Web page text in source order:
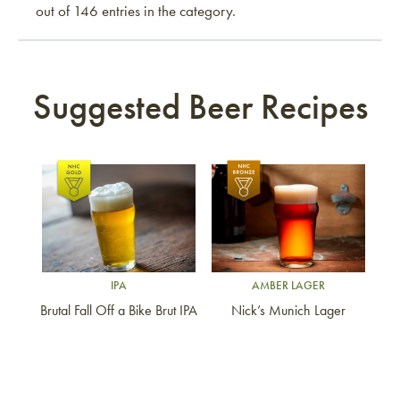
out of 146 entries in the category.
Suggested Beer Recipes
Link to article
IPA
Brutal Fall Off a Bike Brut IPA
Link to article
AMBER LAGER
Nick’s Munich Lager